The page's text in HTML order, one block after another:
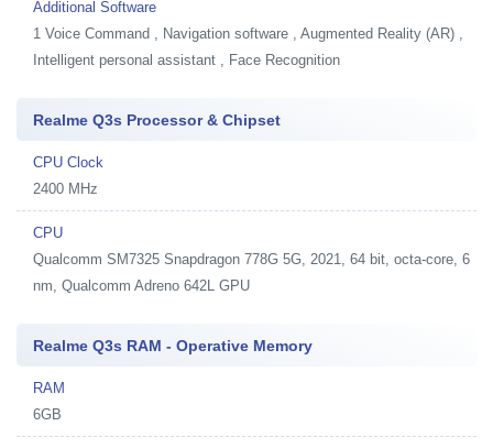
Additional Software
1 Voice Command , Navigation software , Augmented Reality (AR) ,
Intelligent personal assistant , Face Recognition
Realme Q3s Processor & Chipset
CPU Clock
2400 MHz
CPU
Qualcomm SM7325 Snapdragon 778G 5G, 2021, 64 bit, octa-core, 6
nm, Qualcomm Adreno 642L GPU
Realme Q3s RAM - Operative Memory
RAM
6GB